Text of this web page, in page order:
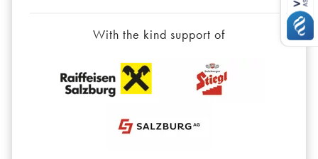
With the kind support of